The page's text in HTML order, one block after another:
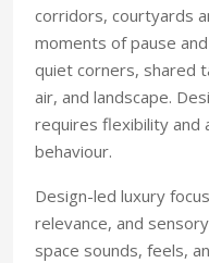
corridors, courtyards
moments of pause
quiet corners, shared
air, and landscape.
requires flexibility and
behaviour.
Design-led luxury
relevance, and
space sounds, feels,